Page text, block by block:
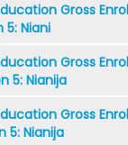
Gross
Niani
Gross
5: Nianija
Gross
5: Nianija